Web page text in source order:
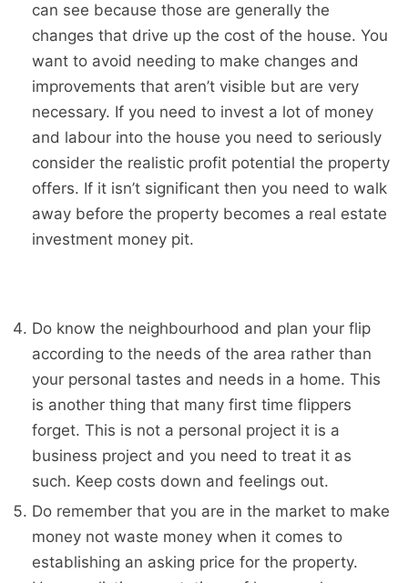
can see because those are generally the
changes that drive up the cost of the house. You
want to avoid needing to make changes and
improvements that aren’t visible but are very
necessary. If you need to invest a lot of money
and labour into the house you need to seriously
consider the realistic profit potential the property
offers. If it isn’t significant then you need to walk
away before the property becomes a real estate
investment money pit.
Do know the neighbourhood and plan your flip
according to the needs of the area rather than
your personal tastes and needs in a home. This
is another thing that many first time flippers
forget. This is not a personal project it is a
business project and you need to treat it as
such. Keep costs down and feelings out.
Do remember that you are in the market to make
money not waste money when it comes to
establishing an asking price for the property.